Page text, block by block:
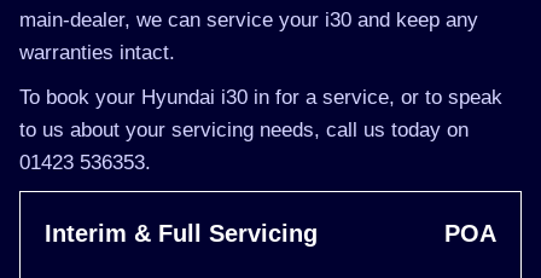
main-dealer, we can service your i30 and keep any
warranties intact.
To book your Hyundai i30 in for a service, or to speak
to us about your servicing needs, call us today on
01423 536353.
Interim & Full Servicing POA